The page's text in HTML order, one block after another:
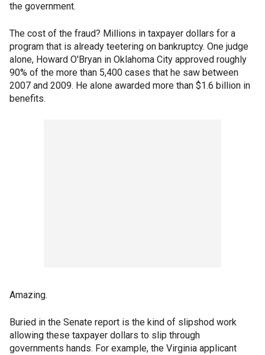
the government.
The cost of the fraud? Millions in taxpayer dollars for a
program that is already teetering on bankruptcy. One judge
alone, Howard O'Bryan in Oklahoma City approved roughly
90% of the more than 5,400 cases that he saw between
2007 and 2009. He alone awarded more than $1.6 billion in
benefits.
Amazing.
Buried in the Senate report is the kind of slipshod work
allowing these taxpayer dollars to slip through
governments hands. For example, the Virginia applicant